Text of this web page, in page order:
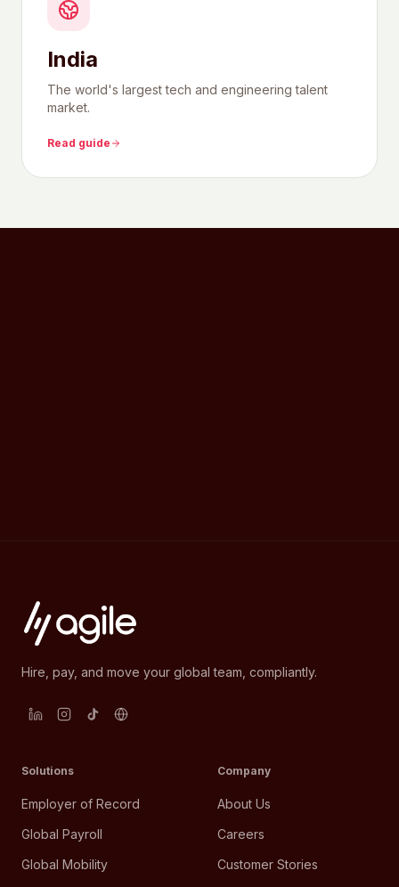
India
The world's largest tech and engineering talent
market.
Read guide
Hire, pay, and move your global team, compliantly.
Solutions
Employer of Record
Global Payroll
Global Mobility
Company
About Us
Careers
Customer Stories